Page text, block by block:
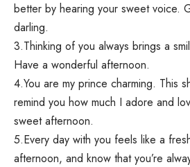
better by hearing your sweet voice.
darling.
3.Thinking of you always brings a
Have a wonderful afternoon.
4.You are my prince charming. This
remind you how much I adore and
sweet afternoon.
5.Every day with you feels like a
afternoon, and know that you’re